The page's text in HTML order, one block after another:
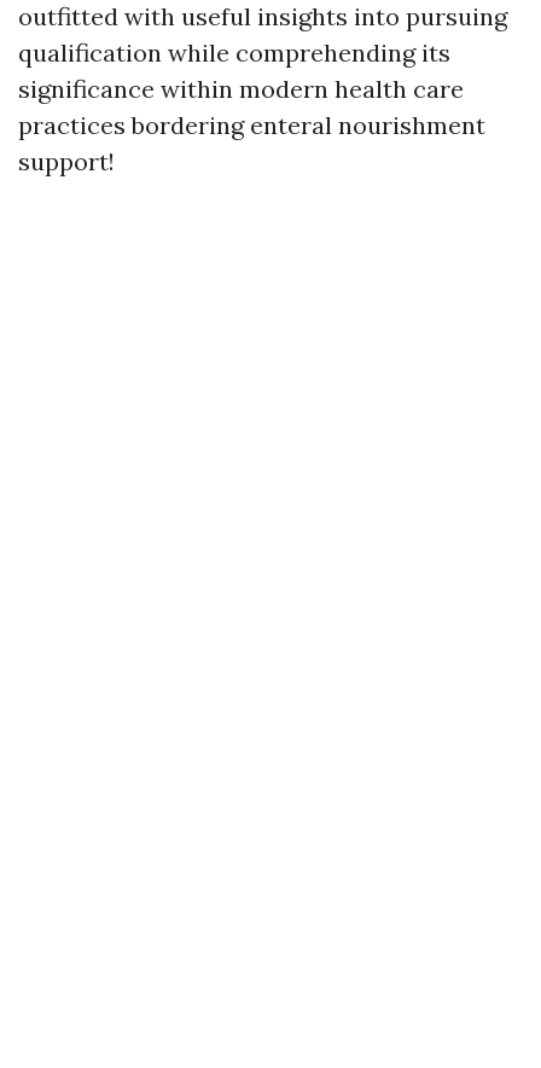
outfitted with useful insights into pursuing
qualification while comprehending its
significance within modern health care
practices bordering enteral nourishment
support!